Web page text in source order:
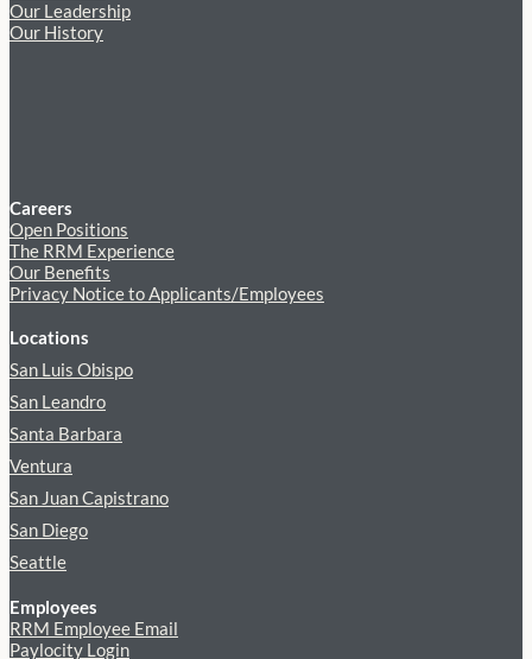
Our Leadership
Our History
Careers
Open Positions
The RRM Experience
Our Benefits
Privacy Notice to Applicants/Employees
Locations
San Luis Obispo
San Leandro
Santa Barbara
Ventura
San Juan Capistrano
San Diego
Seattle
Employees
RRM Employee Email
Paylocity Login